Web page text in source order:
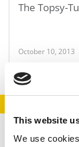
This website
We use
The Topsy-
October 10, 2013